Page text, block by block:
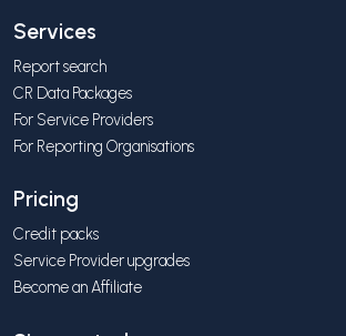
Services
Report search
CR Data Packages
For Service Providers
For Reporting Organisations
Pricing
Credit packs
Service Provider upgrades
Become an Affiliate